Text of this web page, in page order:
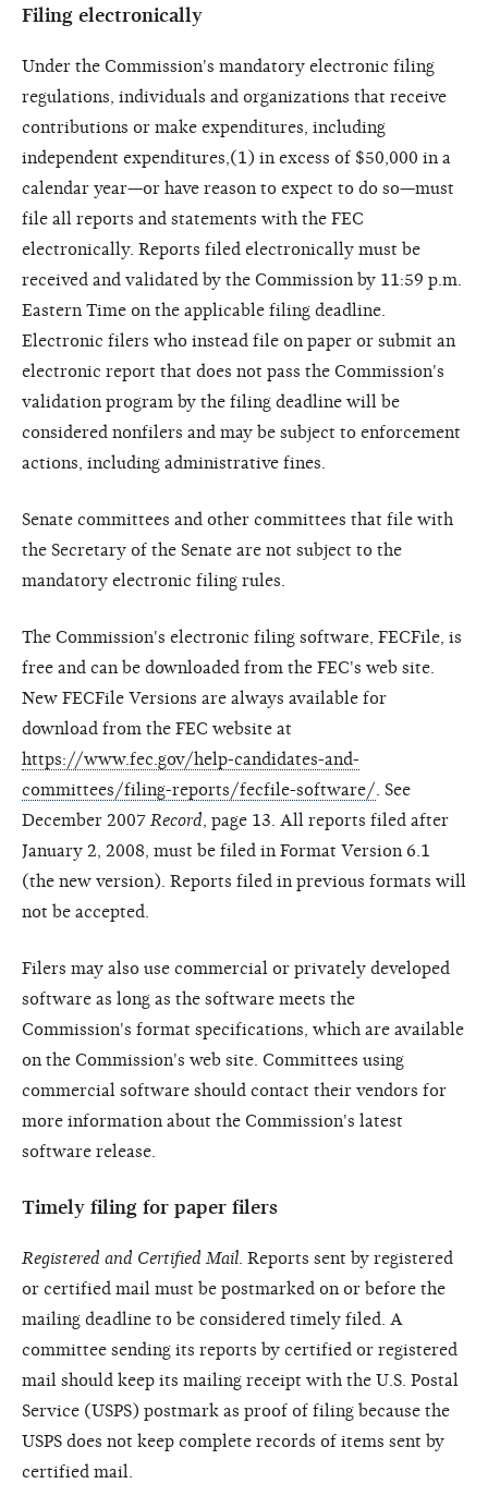
Filing electronically
Under the Commission's mandatory electronic filing
regulations, individuals and organizations that receive
contributions or make expenditures, including
independent expenditures,(1) in excess of $50,000 in a
calendar year—or have reason to expect to do so—must
file all reports and statements with the FEC
electronically. Reports filed electronically must be
received and validated by the Commission by 11:59 p.m.
Eastern Time on the applicable filing deadline.
Electronic filers who instead file on paper or submit an
electronic report that does not pass the Commission's
validation program by the filing deadline will be
considered nonfilers and may be subject to enforcement
actions, including administrative fines.
Senate committees and other committees that file with
the Secretary of the Senate are not subject to the
mandatory electronic filing rules.
The Commission's electronic filing software, FECFile, is
free and can be downloaded from the FEC's web site.
New FECFile Versions are always available for
download from the FEC website at
https://www.fec.gov/help-candidates-and-
committees/filing-reports/fecfile-software/ . See
December 2007 Record , page 13. All reports filed after
January 2, 2008, must be filed in Format Version 6.1
(the new version). Reports filed in previous formats will
not be accepted.
Filers may also use commercial or privately developed
software as long as the software meets the
Commission's format specifications, which are available
on the Commission's web site. Committees using
commercial software should contact their vendors for
more information about the Commission's latest
software release.
Timely filing for paper filers
Registered and Certified Mail . Reports sent by registered
or certified mail must be postmarked on or before the
mailing deadline to be considered timely filed. A
committee sending its reports by certified or registered
mail should keep its mailing receipt with the U.S. Postal
Service (USPS) postmark as proof of filing because the
USPS does not keep complete records of items sent by
certified mail.